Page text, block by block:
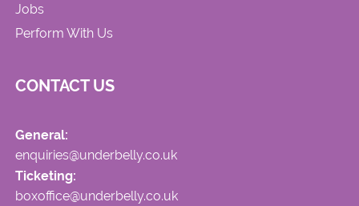
Jobs
Perform With Us
CONTACT US
General:
enquiries@underbelly.co.uk
Ticketing:
boxoffice@underbelly.co.uk